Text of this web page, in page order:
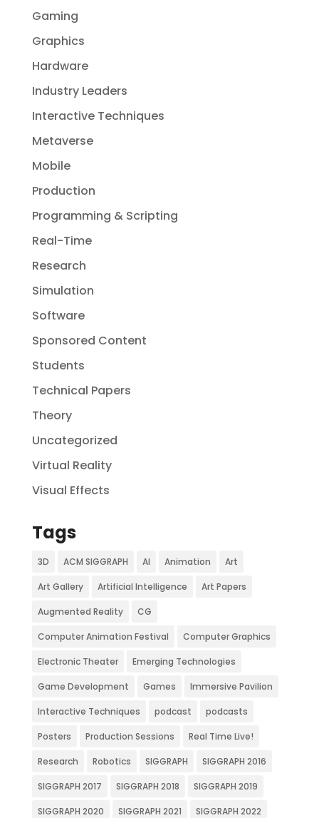
Gaming
Graphics
Hardware
Industry Leaders
Interactive Techniques
Metaverse
Mobile
Production
Programming & Scripting
Real-Time
Research
Simulation
Software
Sponsored Content
Students
Technical Papers
Theory
Uncategorized
Virtual Reality
Visual Effects
Tags
3D ACM SIGGRAPH AI Animation Art
Art Gallery Artificial Intelligence Art Papers
Augmented Reality CG
Computer Animation Festival Computer Graphics
Electronic Theater Emerging Technologies
Game Development Games Immersive Pavilion
Interactive Techniques podcast podcasts
Posters Production Sessions Real Time Live!
Research Robotics SIGGRAPH SIGGRAPH 2016
SIGGRAPH 2017 SIGGRAPH 2018 SIGGRAPH 2019
SIGGRAPH 2020 SIGGRAPH 2021 SIGGRAPH 2022